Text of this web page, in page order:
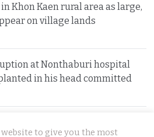
Khon Kaen rural area as large,
on village lands
at Nonthaburi hospital
in his head committed
to give you the most